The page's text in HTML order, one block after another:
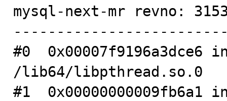
mysql-next-mr revno:
#0
/lib64/libpthread.so.0
#1  0x00000000009fb6a1